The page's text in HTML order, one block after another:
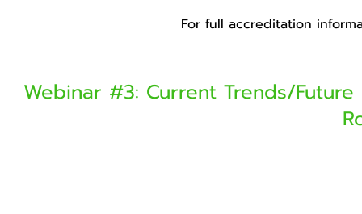
For full accreditation
Webinar #3: Current Trends/